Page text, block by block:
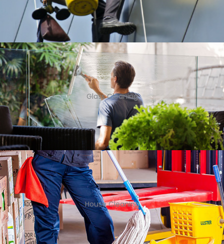
Glass Cleaning
House Cleaning